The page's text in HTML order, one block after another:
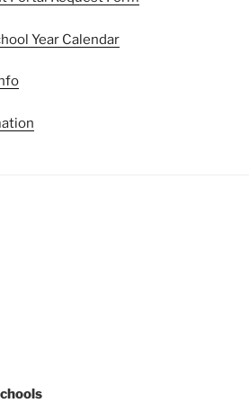
Year Calendar